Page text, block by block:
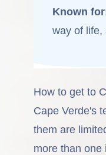
Known
way of life,
How to get to
Cape Verde's
them are
more than one